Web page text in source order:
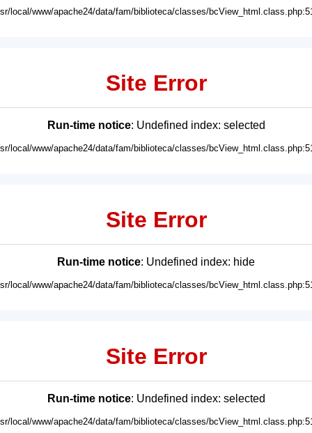
local/www/apache24/data/fam/biblioteca/classes/
Site Error
Run-time notice: Undefined index: selected
local/www/apache24/data/fam/biblioteca/classes/
Site Error
Run-time notice: Undefined index: hide
local/www/apache24/data/fam/biblioteca/classes/
Site Error
Run-time notice: Undefined index: selected
local/www/apache24/data/fam/biblioteca/classes/